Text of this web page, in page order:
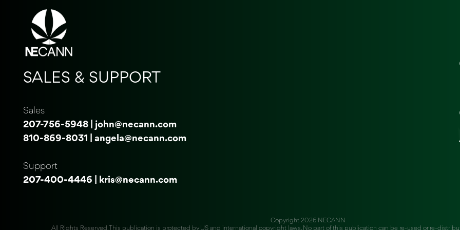
SALES & SUPPORT
Sales
207-756-5948
john@necann.com
810-869-8031
angela@necann.com
Support
207-400-4446
kris@necann.com
Copyright 2026 NECANN
All Rights Reserved. This publication is protected by US and international copyright laws. No part of this publication can be re-used or re-